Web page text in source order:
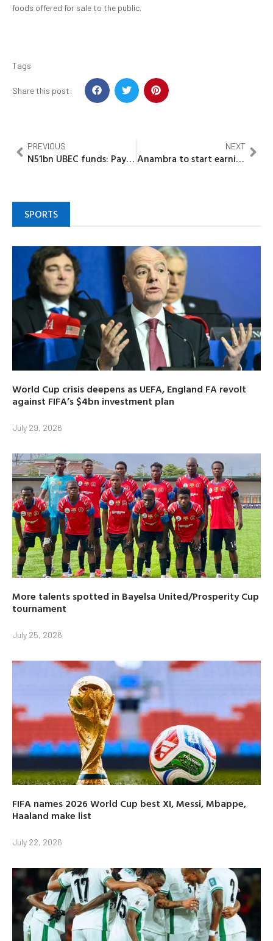
foods offered for sale to the public.
Tags
Share this post:
PREVIOUS
N51bn UBEC funds: Pay counterpart funds or face legal action, SERAP tells 36 governors
NEXT
Anambra to start earning 13% oil derivation from March, state’s rice production up by 524%
SPORTS
World Cup crisis deepens as UEFA, England FA revolt
against FIFA’s $4bn investment plan
July 29, 2026
More talents spotted in Bayelsa United/Prosperity Cup
tournament
July 25, 2026
FIFA names 2026 World Cup best XI, Messi, Mbappe,
Haaland make list
July 22, 2026